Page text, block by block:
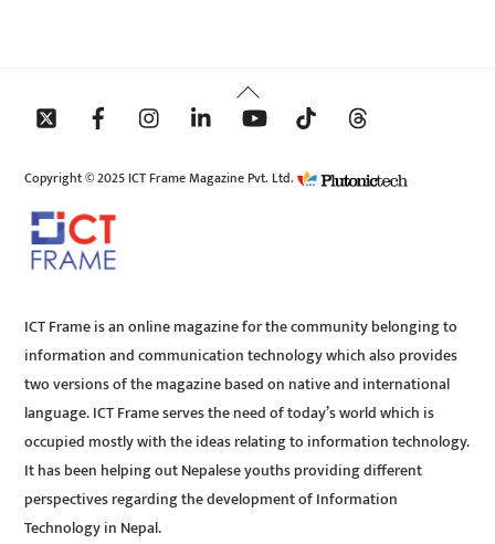
Back
To
Copyright © 2025 ICT Frame Magazine Pvt. Ltd.
ICT Frame is an online magazine for the community belonging to
information and communication technology which also provides
two versions of the magazine based on native and international
language. ICT Frame serves the need of today’s world which is
occupied mostly with the ideas relating to information technology.
It has been helping out Nepalese youths providing different
perspectives regarding the development of Information
Technology in Nepal.